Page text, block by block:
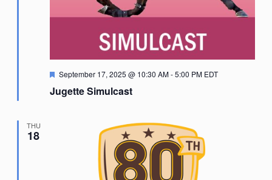
Jugette Simulcast
Featured
September 17, 2025 @ 10:30 AM-5:00 PM EDT
THU
18